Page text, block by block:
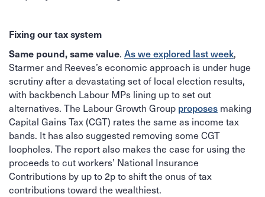
Fixing our tax system
Same pound, same value. As we explored last week,
Starmer and Reeves’s economic approach is under huge
scrutiny after a devastating set of local election results,
with backbench Labour MPs lining up to set out
alternatives. The Labour Growth Group proposes making
Capital Gains Tax (CGT) rates the same as income tax
bands. It has also suggested removing some CGT
loopholes. The report also makes the case for using the
proceeds to cut workers’ National Insurance
Contributions by up to 2p to shift the onus of tax
contributions toward the wealthiest.